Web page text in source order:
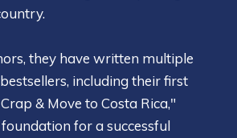
they have written multiple
including their first
& Move to Costa Rica,"
for a successful